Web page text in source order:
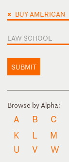
× BUY AMERICAN
LAW SCHOOL
SUBMIT
Browse by Alpha:
A B C
K
L M
U
V W